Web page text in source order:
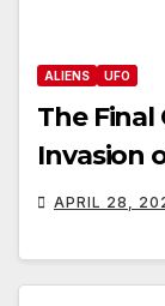
ALIENS UFO
The Final
Invasion
APRIL 28,